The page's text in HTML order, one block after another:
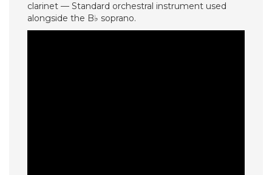
clarinet — Standard orchestral instrument used
alongside the B♭ soprano.